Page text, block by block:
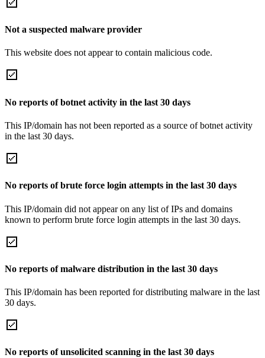
Not a suspected malware provider
This website does not appear to contain malicious code.
No reports of botnet activity in the last 30 days
This IP/domain has not been reported as a source of botnet activity
in the last 30 days.
No reports of brute force login attempts in the last 30 days
This IP/domain did not appear on any list of IPs and domains
known to perform brute force login attempts in the last 30 days.
No reports of malware distribution in the last 30 days
This IP/domain has been reported for distributing malware in the last
30 days.
No reports of unsolicited scanning in the last 30 days